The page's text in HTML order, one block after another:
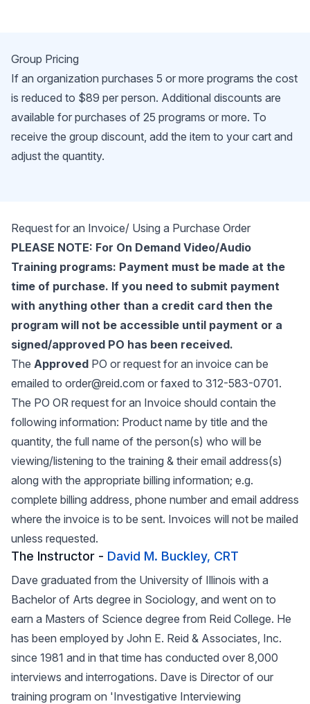
Group Pricing
If an organization purchases 5 or more programs the cost
is reduced to $89 per person. Additional discounts are
available for purchases of 25 programs or more. To
receive the group discount, add the item to your cart and
adjust the quantity.
Request for an Invoice/ Using a Purchase Order
PLEASE NOTE: For On Demand Video/Audio
Training programs: Payment must be made at the
time of purchase. If you need to submit payment
with anything other than a credit card then the
program will not be accessible until payment or a
signed/approved PO has been received.
The Approved PO or request for an invoice can be
emailed to order@reid.com or faxed to 312-583-0701.
The PO OR request for an Invoice should contain the
following information: Product name by title and the
quantity, the full name of the person(s) who will be
viewing/listening to the training & their email address(s)
along with the appropriate billing information; e.g.
complete billing address, phone number and email address
where the invoice is to be sent. Invoices will not be mailed
unless requested.
The Instructor - David M. Buckley, CRT
Dave graduated from the University of Illinois with a
Bachelor of Arts degree in Sociology, and went on to
earn a Masters of Science degree from Reid College. He
has been employed by John E. Reid & Associates, Inc.
since 1981 and in that time has conducted over 8,000
interviews and interrogations. Dave is Director of our
training program on 'Investigative Interviewing